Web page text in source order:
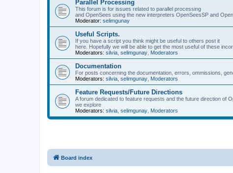
Parallel Processing
This forum is for issues related to parallel processing
and OpenSees using the new interpreters OpenSeesSP and
Moderator: selimgunay
Useful Scripts.
If you have a script you think might be useful to others post it
here. Hopefully we will be able to get the most useful of these
Moderators: silvia selimgunay Moderators
Documentation
For posts concerning the documentation, errors, ommissions,
Moderators: silvia selimgunay Moderators
Feature Requests/Future Directions
A forum dedicated to feature requests and the future direction of
we explore
Moderators: silvia selimgunay Moderators
Board index